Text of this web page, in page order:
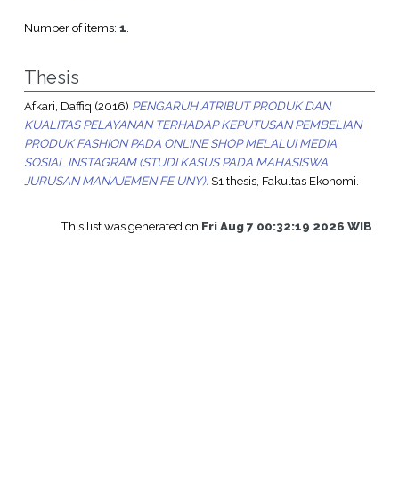
Number of items: 1.
Thesis
Afkari, Daffiq (2016) PENGARUH ATRIBUT PRODUK DAN
KUALITAS PELAYANAN TERHADAP KEPUTUSAN PEMBELIAN
PRODUK FASHION PADA ONLINE SHOP MELALUI MEDIA
SOSIAL INSTAGRAM (STUDI KASUS PADA MAHASISWA
JURUSAN MANAJEMEN FE UNY). S1 thesis, Fakultas Ekonomi.
This list was generated on Fri Aug 7 00:32:19 2026 WIB.